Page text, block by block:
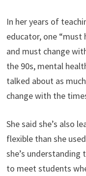
In her years of
educator, one “must
and must change
the 90s, mental
talked about as
change with the
She said she’s also
flexible than she
she’s understanding
to meet students